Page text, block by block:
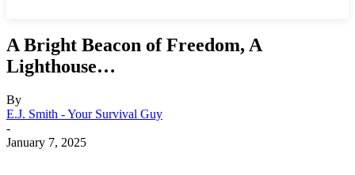
A Bright Beacon of Freedom, A
Lighthouse…
By
E.J. Smith - Your Survival Guy
-
January 7, 2025